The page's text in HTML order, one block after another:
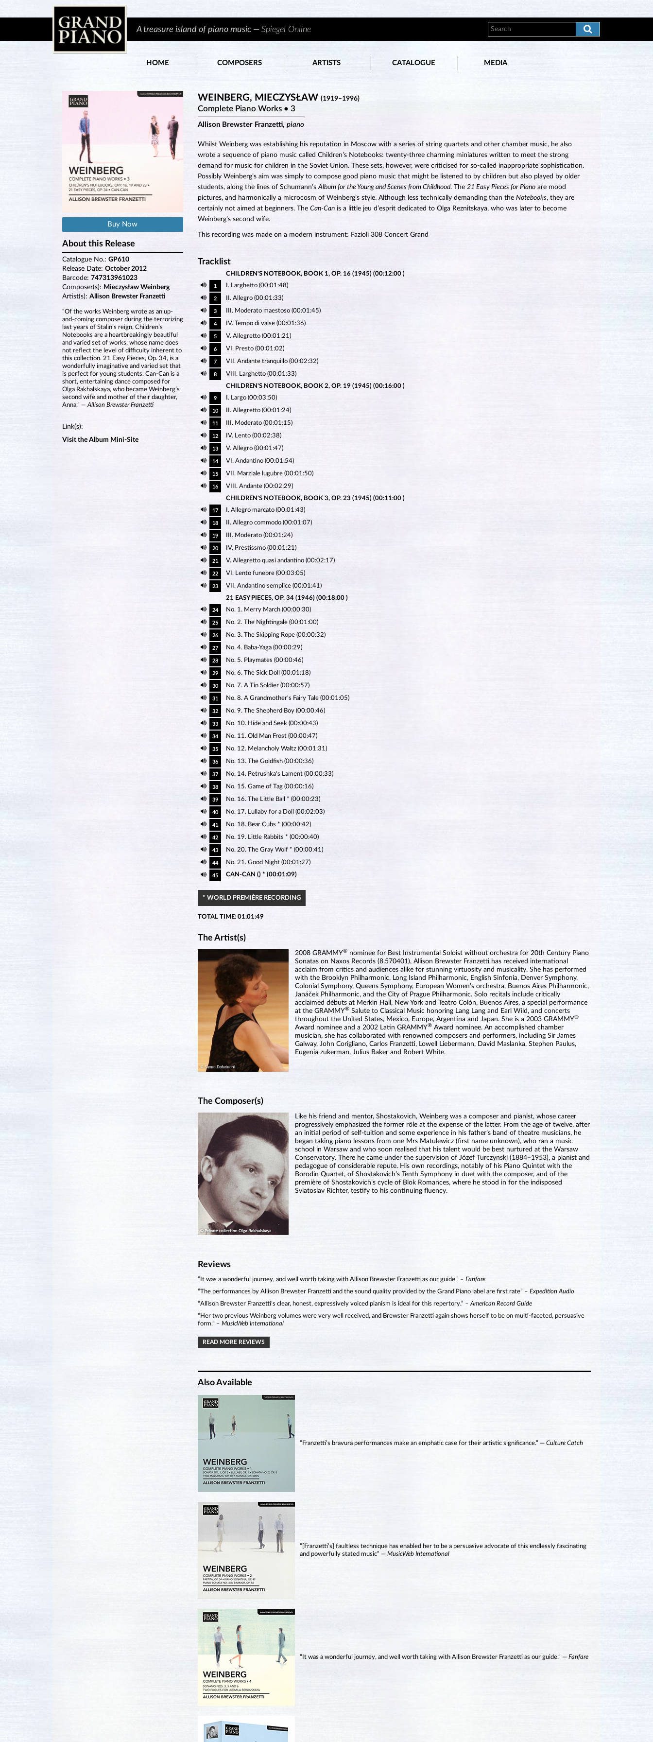
A treasure island of piano music —Spiegel Online
HOME COMPOSERS ARTISTS CATALOGUE MEDIA
Buy Now
About this Release
Catalogue No.: GP610
Release Date: October 2012
Barcode: 747313961023
Composer(s): Mieczysław Weinberg
Artist(s): Allison Brewster Franzetti
“Of the works Weinberg wrote as an up-
and-coming composer during the terrorizing
last years of Stalin’s reign, Children’s
Notebooks are a heartbreakingly beautiful
and varied set of works, whose name does
not reflect the level of difficulty inherent to
this collection. 21 Easy Pieces, Op. 34, is a
wonderfully imaginative and varied set that
is perfect for young students. Can-Can is a
short, entertaining dance composed for
Olga Rakhalskaya, who became Weinberg’s
second wife and mother of their daughter,
Anna.” — Allison Brewster Franzetti
Link(s):
Visit the Album Mini-Site
WEINBERG, MIECZYSŁAW(1919–1996)
Complete Piano Works • 3
Allison Brewster Franzetti,piano
Whilst Weinberg was establishing his reputation in Moscow with a series of string quartets and other chamber music, he also
wrote a sequence of piano music called Children’s Notebooks: twenty-three charming miniatures written to meet the strong
demand for music for children in the Soviet Union. These sets, however, were criticised for so-called inappropriate sophistication.
Possibly Weinberg’s aim was simply to compose good piano music that might be listened to by children but also played by older
students, along the lines of Schumann’sAlbum for the Young and Scenes from Childhood. The21 Easy Pieces for Piano are mood
pictures, and harmonically a microcosm of Weinberg’s style. Although less technically demanding than theNotebooks, they are
certainly not aimed at beginners. TheCan-Can is a little jeu d’esprit dedicated to Olga Reznitskaya, who was later to become
Weinberg’s second wife.
This recording was made on a modern instrument: Fazioli 308 Concert Grand
Tracklist
CHILDREN'S NOTEBOOK, BOOK 1, OP. 16 (1945) (00:12:00 )
1 I. Larghetto (00:01:48)
2 II. Allegro (00:01:33)
3 III. Moderato maestoso (00:01:45)
4 IV. Tempo di valse (00:01:36)
5 V. Allegretto (00:01:21)
6 VI. Presto (00:01:02)
7 VII. Andante tranquillo (00:02:32)
8
VIII. Larghetto (00:01:33)
CHILDREN'S NOTEBOOK, BOOK 2, OP. 19 (1945) (00:16:00 )
9 I. Largo (00:03:50)
10 II. Allegretto (00:01:24)
11 III. Moderato (00:01:15)
12 IV. Lento (00:02:38)
13 V. Allegro (00:01:47)
14 VI. Andantino (00:01:54)
15 VII. Marziale lugubre (00:01:50)
16
VIII. Andante (00:02:29)
CHILDREN'S NOTEBOOK, BOOK 3, OP. 23 (1945) (00:11:00 )
17 I. Allegro marcato (00:01:43)
18 II. Allegro commodo (00:01:07)
19 III. Moderato (00:01:24)
20 IV. Prestissmo (00:01:21)
21 V. Allegretto quasi andantino (00:02:17)
22 VI. Lento funebre (00:03:05)
23
VII. Andantino semplice (00:01:41)
21 EASY PIECES, OP. 34 (1946) (00:18:00 )
24 No. 1. Merry March (00:00:30)
25 No. 2. The Nightingale (00:01:00)
26 No. 3. The Skipping Rope (00:00:32)
27 No. 4. Baba-Yaga (00:00:29)
28 No. 5. Playmates (00:00:46)
29 No. 6. The Sick Doll (00:01:18)
30 No. 7. A Tin Soldier (00:00:57)
31 No. 8. A Grandmother's Fairy Tale (00:01:05)
32 No. 9. The Shepherd Boy (00:00:46)
33 No. 10. Hide and Seek (00:00:43)
34 No. 11. Old Man Frost (00:00:47)
35 No. 12. Melancholy Waltz (00:01:31)
36 No. 13. The Goldfish (00:00:36)
37 No. 14. Petrushka's Lament (00:00:33)
38 No. 15. Game of Tag (00:00:16)
39 No. 16. The Little Ball * (00:00:23)
40 No. 17. Lullaby for a Doll (00:02:03)
41 No. 18. Bear Cubs * (00:00:42)
42 No. 19. Little Rabbits * (00:00:40)
43 No. 20. The Gray Wolf * (00:00:41)
44 No. 21. Good Night (00:01:27)
45 CAN-CAN () * (00:01:09)
* WORLD PREMIÈRE RECORDING
TOTAL TIME: 01:01:49
The Artist(s)
2008 GRAMMY® nominee for Best Instrumental Soloist without orchestra for 20th Century Piano
Sonatas on Naxos Records (8.570401), Allison Brewster Franzetti has received international
acclaim from critics and audiences alike for stunning virtuosity and musicality. She has performed
with the Brooklyn Philharmonic, Long Island Philharmonic, English Sinfonia, Denver Symphony,
Colonial Symphony, Queens Symphony, European Women’s orchestra, Buenos Aires Philharmonic,
Janáček Philharmonic, and the City of Prague Philharmonic. Solo recitals include critically
acclaimed débuts at Merkin Hall, New York and Teatro Colón, Buenos Aires, a special performance
at the GRAMMY® Salute to Classical Music honoring Lang Lang and Earl Wild, and concerts
throughout the United States, Mexico, Europe, Argentina and Japan. She is a 2003 GRAMMY®
Award nominee and a 2002 Latin GRAMMY® Award nominee. An accomplished chamber
musician, she has collaborated with renowned composers and performers, including Sir James
Galway, John Corigliano, Carlos Franzetti, Lowell Liebermann, David Maslanka, Stephen Paulus,
Eugenia zukerman, Julius Baker and Robert White.
The Composer(s)
Like his friend and mentor, Shostakovich, Weinberg was a composer and pianist, whose career
progressively emphasized the former rôle at the expense of the latter. From the age of twelve, after
an initial period of self-tuition and some experience in his father’s band of theatre musicians, he
began taking piano lessons from one Mrs Matulewicz (first name unknown), who ran a music
school in Warsaw and who soon realised that his talent would be best nurtured at the Warsaw
Conservatory. There he came under the supervision of Józef Turczynski (1884–1953), a pianist and
pedagogue of considerable repute. His own recordings, notably of his Piano Quintet with the
Borodin Quartet, of Shostakovich’s Tenth Symphony in duet with the composer, and of the
première of Shostakovich’s cycle of Blok Romances, where he stood in for the indisposed
Sviatoslav Richter, testify to his continuing fluency.
Reviews
“It was a wonderful journey, and well worth taking with Allison Brewster Franzetti as our guide.” – Fanfare
“The performances by Allison Brewster Franzetti and the sound quality provided by the Grand Piano label are first rate” – Expedition Audio
“Allison Brewster Franzetti’s clear, honest, expressively voiced pianism is ideal for this repertory.” – American Record Guide
“Her two previous Weinberg volumes were very well received, and Brewster Franzetti again shows herself to be on multi-faceted, persuasive
form.” – MusicWeb International
READ MORE REVIEWS
Also Available
“Franzetti’s bravura performances make an emphatic case for their artistic significance.” —Culture Catch
“[Franzetti’s] faultless technique has enabled her to be a persuasive advocate of this endlessly fascinating
and powerfully stated music” —MusicWeb International
“It was a wonderful journey, and well worth taking with Allison Brewster Franzetti as our guide.” —Fanfare